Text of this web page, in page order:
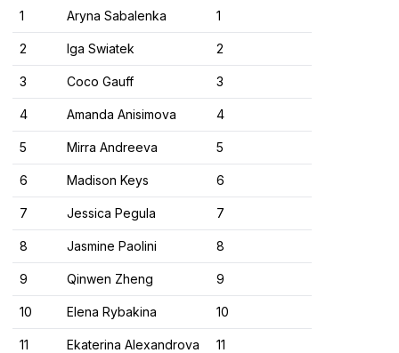
1​ Aryna Sabalenka 1​
2​ Iga Swiatek 2​
3​ Coco Gauff 3​
4​ Amanda Anisimova 4​
5​ Mirra Andreeva 5​
6​ Madison Keys 6​
7​ Jessica Pegula 7​
8​ Jasmine Paolini 8​
9​ Qinwen Zheng 9​
10​ Elena Rybakina 10​
11​ Ekaterina Alexandrova 11​